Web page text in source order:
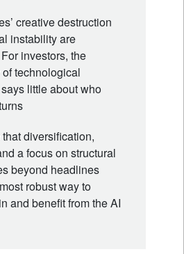
creative destruction
instability are
investors, the
technological
little about who
diversification,
a focus on structural
beyond headlines
robust way to
and benefit from the AI